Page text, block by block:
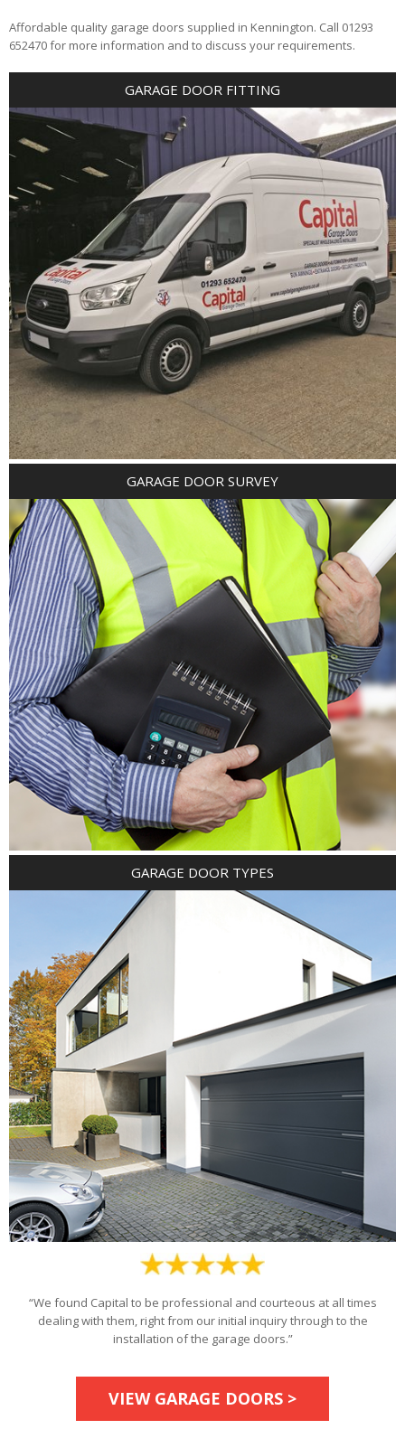
Affordable quality garage doors supplied in Kennington. Call 01293
652470 for more information and to discuss your requirements.
GARAGE DOOR FITTING
GARAGE DOOR SURVEY
GARAGE DOOR TYPES
“We found Capital to be professional and courteous at all times
dealing with them, right from our initial inquiry through to the
installation of the garage doors.”
VIEW GARAGE DOORS >